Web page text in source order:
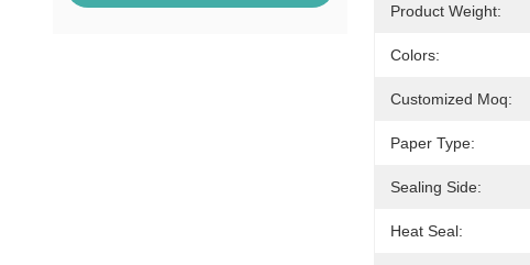
Product Weight:
Colors:
Customized Moq:
Paper Type:
Sealing Side:
Heat Seal: